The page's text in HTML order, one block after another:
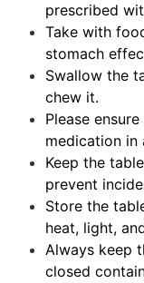
prescribed
Take with
stomach
Swallow the
chew it.
Please
medication in
Keep the
prevent
Store the
heat, light,
Always keep
closed